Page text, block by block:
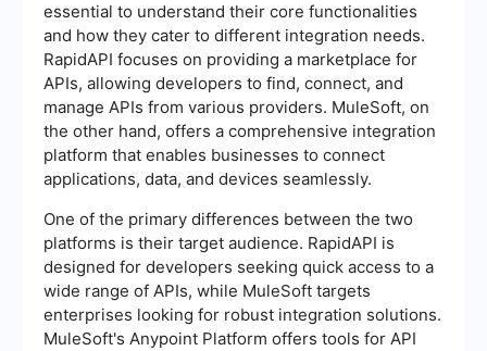
essential to understand their core functionalities
and how they cater to different integration needs.
RapidAPI focuses on providing a marketplace for
APIs, allowing developers to find, connect, and
manage APIs from various providers. MuleSoft, on
the other hand, offers a comprehensive integration
platform that enables businesses to connect
applications, data, and devices seamlessly.
One of the primary differences between the two
platforms is their target audience. RapidAPI is
designed for developers seeking quick access to a
wide range of APIs, while MuleSoft targets
enterprises looking for robust integration solutions.
MuleSoft's Anypoint Platform offers tools for API